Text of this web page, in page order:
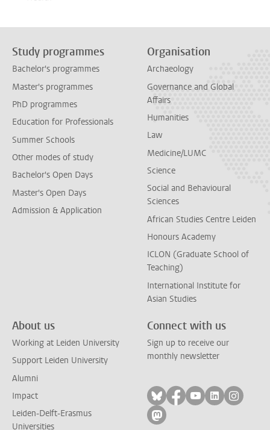
Study programmes
Bachelor's programmes
Master's programmes
PhD programmes
Education for Professionals
Summer Schools
Other modes of study
Bachelor's Open Days
Master's Open Days
Admission & Application
Organisation
Archaeology
Governance and Global
Affairs
Humanities
Law
Medicine/LUMC
Science
Social and Behavioural
Sciences
African Studies Centre Leiden
Honours Academy
ICLON (Graduate School of
Teaching)
International Institute for
Asian Studies
About us
Working at Leiden University
Support Leiden University
Alumni
Impact
Leiden-Delft-Erasmus
Universities
Connect with us
Sign up to receive our
monthly newsletter
Follow on bluesky
Follow on facebook
Follow on
Follow on
Follow
Follow on mastodon